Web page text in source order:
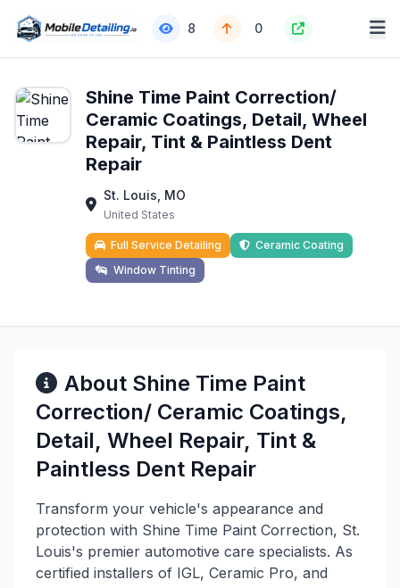
8 0
Shine Time Paint Correction/
Ceramic Coatings, Detail, Wheel
Repair, Tint & Paintless Dent
Repair
St. Louis, MO
United States
Full Service Detailing
Ceramic Coating
Window Tinting
About Shine Time Paint
Correction/ Ceramic Coatings,
Detail, Wheel Repair, Tint &
Paintless Dent Repair
Transform your vehicle's appearance and
protection with Shine Time Paint Correction, St.
Louis's premier automotive care specialists. As
certified installers of IGL, Ceramic Pro, and